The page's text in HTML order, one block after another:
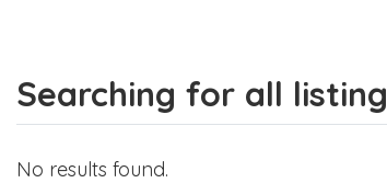
Searching for all
No results found.